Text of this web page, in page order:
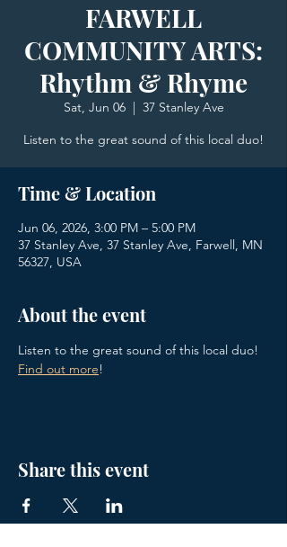
FARWELL
COMMUNITY ARTS:
Rhythm & Rhyme
Sat, Jun 06
  |
37 Stanley Ave
Listen to the great sound of this local duo!
Time & Location
Jun 06, 2026, 3:00 PM – 5:00 PM
37 Stanley Ave, 37 Stanley Ave, Farwell, MN
56327, USA
About the event
Listen to the great sound of this local duo!
Find out more!
Share this event